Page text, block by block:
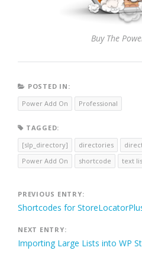
Buy The
POSTED IN:
Power Add On
Professional
TAGGED:
[slp_directory]
directories
Power Add On
shortcode text
Post
navigation
PREVIOUS ENTRY:
Shortcodes for
NEXT ENTRY:
Importing Large Lists into WP